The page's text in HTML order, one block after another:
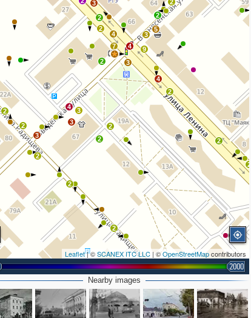
2
3
2
4
2 3
7
2
3
4
2
2
2
5
3
9
4
4
2
2
2
3
2
2
3
2
2
2
2
Leaflet| ©SCANEX ITC LLC | ©OpenStreetMapcontributors
2000
Nearby images